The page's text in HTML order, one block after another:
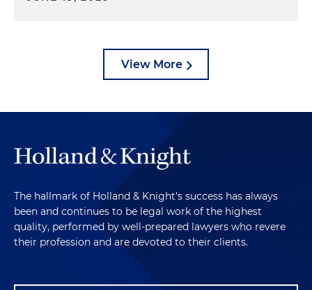
View More
The hallmark of Holland & Knight's success has always
been and continues to be legal work of the highest
quality, performed by well-prepared lawyers who revere
their profession and are devoted to their clients.